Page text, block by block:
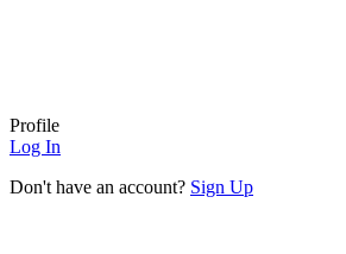
Profile
Log In
Don't have an account? Sign Up